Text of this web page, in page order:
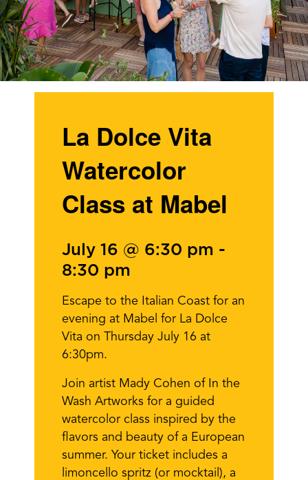
La Dolce Vita
Watercolor
Class at Mabel
July 16 @ 6:30 pm -
8:30 pm
Escape to the Italian Coast for an
evening at Mabel for La Dolce
Vita on Thursday July 16 at
6:30pm.
Join artist Mady Cohen of In the
Wash Artworks for a guided
watercolor class inspired by the
flavors and beauty of a European
summer. Your ticket includes a
limoncello spritz (or mocktail), a